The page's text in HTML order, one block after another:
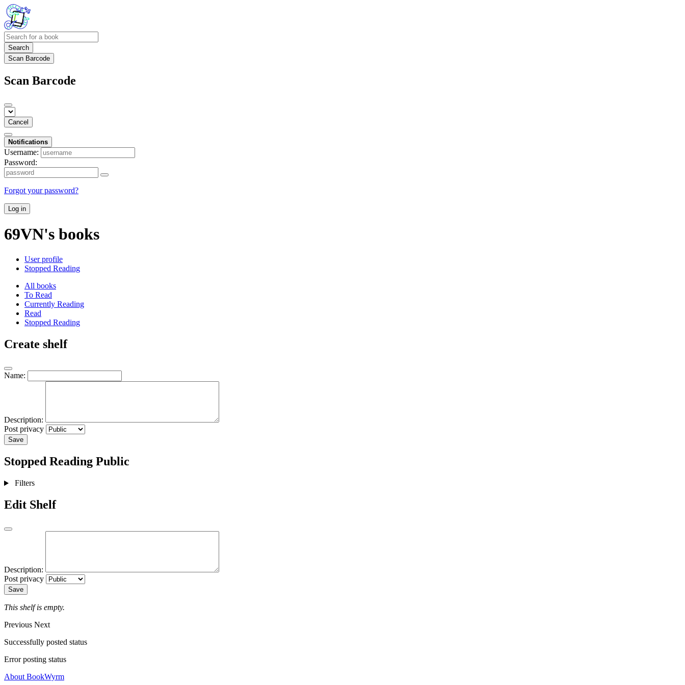
Search
Scan Barcode
Scan Barcode
Cancel
Notifications
Username:
Password:
Forgot your password?
Log in
69VN's books
User profile
Stopped Reading
All books
To Read
Currently Reading
Read
Stopped Reading
Create shelf
Name:
Description:
Post privacy
Save
Stopped Reading Public
Filters
Edit Shelf
Description:
Post privacy
Save
This shelf is empty.
Previous Next
Successfully posted status
Error posting status
About BookWyrm